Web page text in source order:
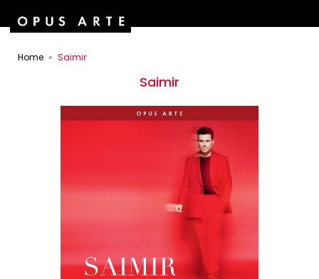
Home Saimir
Saimir